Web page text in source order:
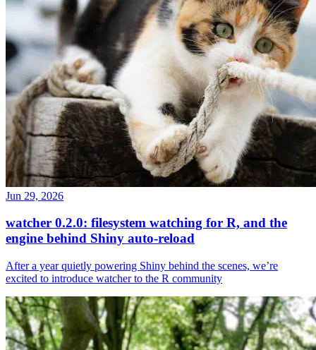
Jun 29, 2026
watcher 0.2.0: filesystem watching for R, and the
engine behind Shiny auto-reload
After a year quietly powering Shiny behind the scenes, we’re
excited to introduce watcher to the R community